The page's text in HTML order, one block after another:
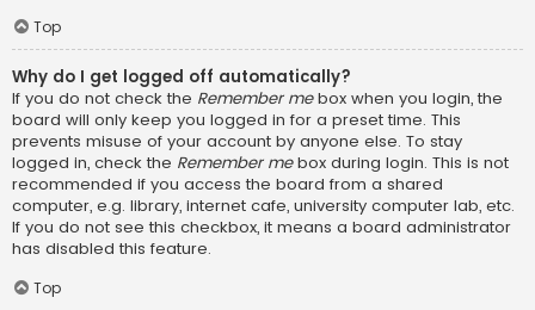
Top
Why do I get logged off automatically?
If you do not check the Remember mebox when you login, the
board will only keep you logged in for a preset time. This
prevents misuse of your account by anyone else. To stay
logged in, check the Remember mebox during login. This is not
recommended if you access the board from a shared
computer, e.g. library, internet cafe, university computer lab, etc.
If you do not see this checkbox, it means a board administrator
has disabled this feature.
Top